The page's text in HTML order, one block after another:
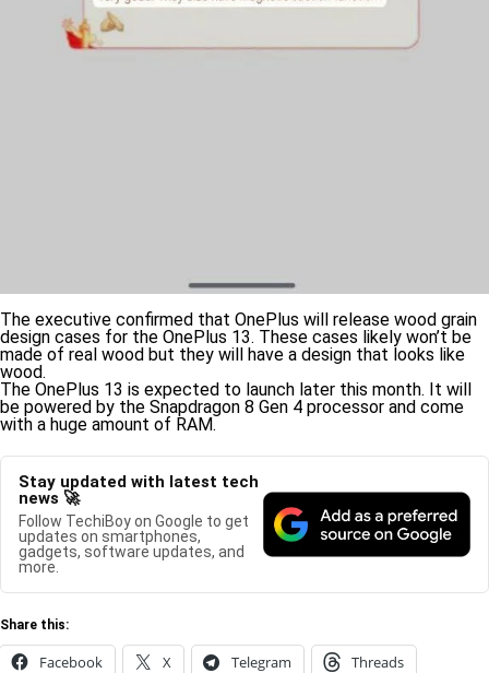
The executive confirmed that OnePlus will release wood grain
design cases for the OnePlus 13. These cases likely won’t be
made of real wood but they will have a design that looks like
wood.
The OnePlus 13 is expected to launch later this month. It will
be powered by the Snapdragon 8 Gen 4 processor and come
with a huge amount of RAM.
Stay updated with latest tech
news 🚀
Follow TechiBoy on Google to get
updates on smartphones,
gadgets, software updates, and
more.
Share this:
Facebook X Telegram Threads